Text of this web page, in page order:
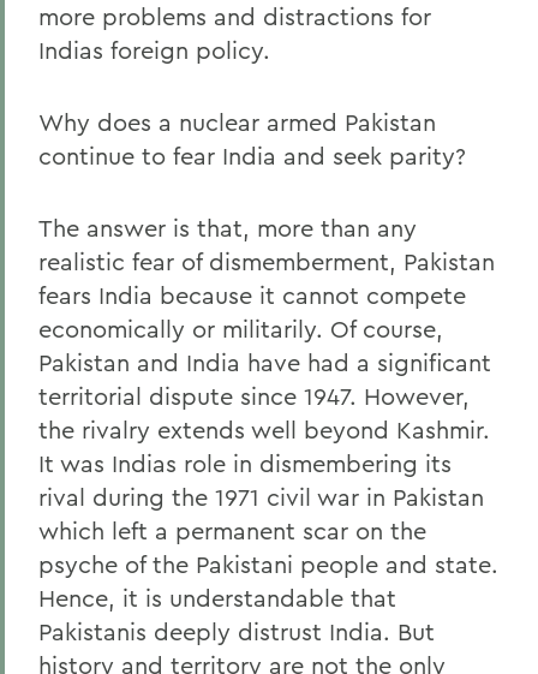
more problems and distractions for
Indias foreign policy.
Why does a nuclear armed Pakistan
continue to fear India and seek parity?
The answer is that, more than any
realistic fear of dismemberment, Pakistan
fears India because it cannot compete
economically or militarily. Of course,
Pakistan and India have had a significant
territorial dispute since 1947. However,
the rivalry extends well beyond Kashmir.
It was Indias role in dismembering its
rival during the 1971 civil war in Pakistan
which left a permanent scar on the
psyche of the Pakistani people and state.
Hence, it is understandable that
Pakistanis deeply distrust India. But
history and territory are not the only